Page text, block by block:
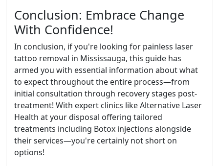
Conclusion: Embrace Change
With Confidence!
In conclusion, if you're looking for painless laser
tattoo removal in Mississauga, this guide has
armed you with essential information about what
to expect throughout the entire process—from
initial consultation through recovery stages post-
treatment! With expert clinics like Alternative Laser
Health at your disposal offering tailored
treatments including Botox injections alongside
their services—you're certainly not short on
options!